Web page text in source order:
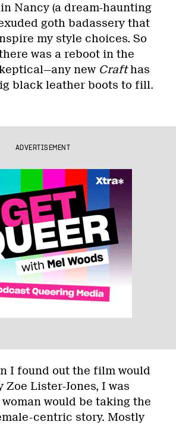
Nancy (a dream-haunting
goth badassery that
my style choices. So
was a reboot in the
new Crafthas
black leather boots to fill.
ADVERTISEMENT
I found out the film would
Lister-Jones, I was
would be taking the
centric story. Mostly